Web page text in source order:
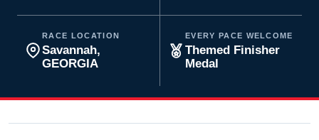
RACE LOCATION
Savannah,
GEORGIA
EVERY PACE WELCOME
Themed Finisher
Medal